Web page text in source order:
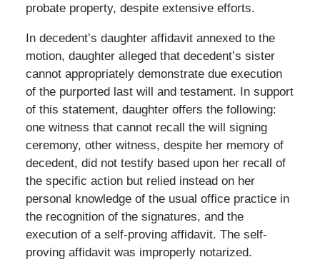
probate property, despite extensive efforts.
In decedent’s daughter affidavit annexed to the
motion, daughter alleged that decedent’s sister
cannot appropriately demonstrate due execution
of the purported last will and testament. In support
of this statement, daughter offers the following:
one witness that cannot recall the will signing
ceremony, other witness, despite her memory of
decedent, did not testify based upon her recall of
the specific action but relied instead on her
personal knowledge of the usual office practice in
the recognition of the signatures, and the
execution of a self-proving affidavit. The self-
proving affidavit was improperly notarized.